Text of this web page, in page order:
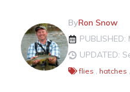
ByRon Snow
UPDATED:
flies , hatches ,